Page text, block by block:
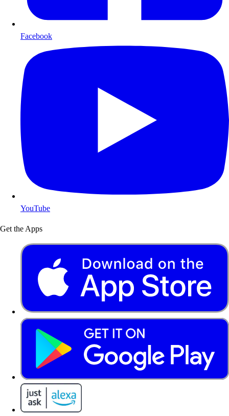
Facebook
YouTube
Get the Apps